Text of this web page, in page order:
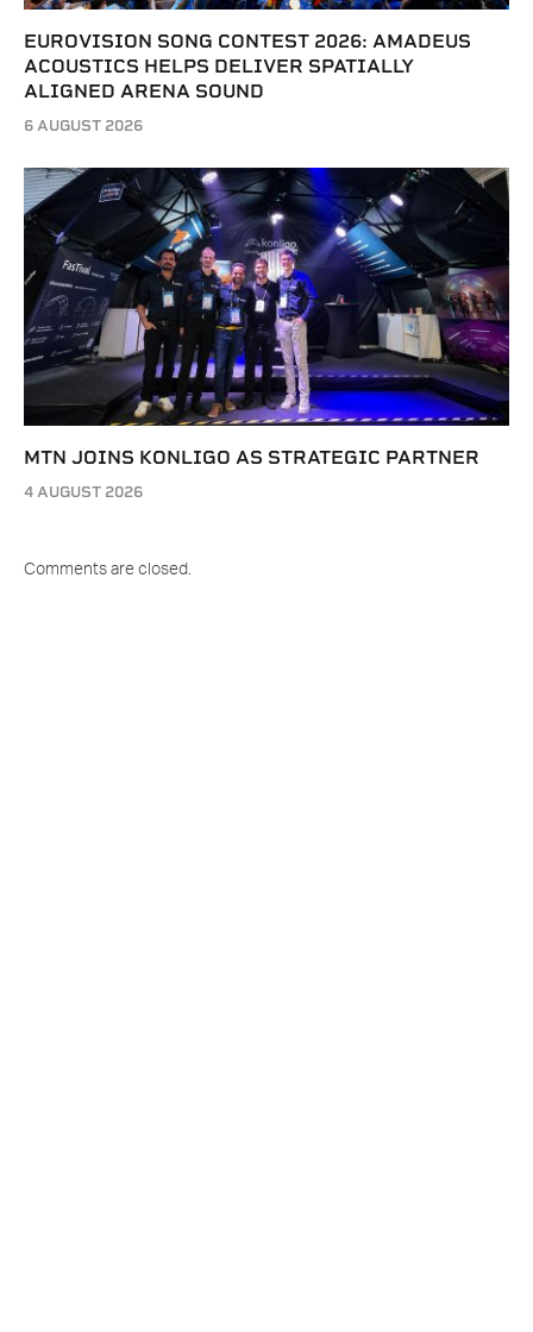
EUROVISION SONG CONTEST 2026: AMADEUS
ACOUSTICS HELPS DELIVER SPATIALLY
ALIGNED ARENA SOUND
6 AUGUST 2026
MTN JOINS KONLIGO AS STRATEGIC PARTNER
4 AUGUST 2026
Comments are closed.